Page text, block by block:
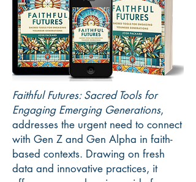
Faithful Futures: Sacred Tools for
Engaging Emerging Generations,
addresses the urgent need to connect
with Gen Z and Gen Alpha in faith-
based contexts. Drawing on fresh
data and innovative practices, it